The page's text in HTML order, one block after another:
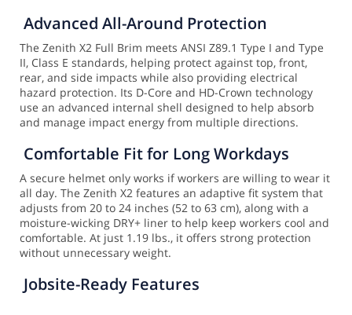
Advanced All-Around Protection
The Zenith X2 Full Brim meets ANSI Z89.1 Type I and Type
II, Class E standards, helping protect against top, front,
rear, and side impacts while also providing electrical
hazard protection. Its D-Core and HD-Crown technology
use an advanced internal shell designed to help absorb
and manage impact energy from multiple directions.
Comfortable Fit for Long Workdays
A secure helmet only works if workers are willing to wear it
all day. The Zenith X2 features an adaptive fit system that
adjusts from 20 to 24 inches (52 to 63 cm), along with a
moisture-wicking DRY+ liner to help keep workers cool and
comfortable. At just 1.19 lbs., it offers strong protection
without unnecessary weight.
Jobsite-Ready Features